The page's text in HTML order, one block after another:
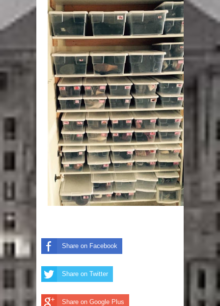
Share on Facebook
Share on Twitter
Share on Google Plus